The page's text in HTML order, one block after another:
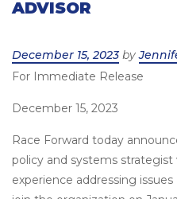
ADVISOR
Posted
on
December 15, 2023 by
For Immediate Release
December 15, 2023
Race Forward today
policy and systems
experience addressing